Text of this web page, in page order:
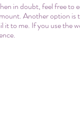
in doubt, feel free to
Another option is
to me. If you use the